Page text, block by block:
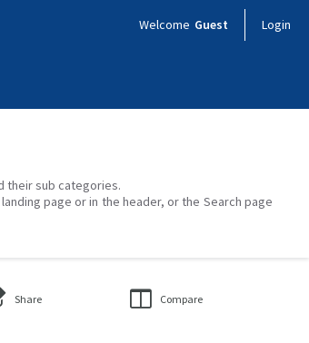
Welcome Guest Login
their sub categories.
page or in the header, or the Search page
Share Compare